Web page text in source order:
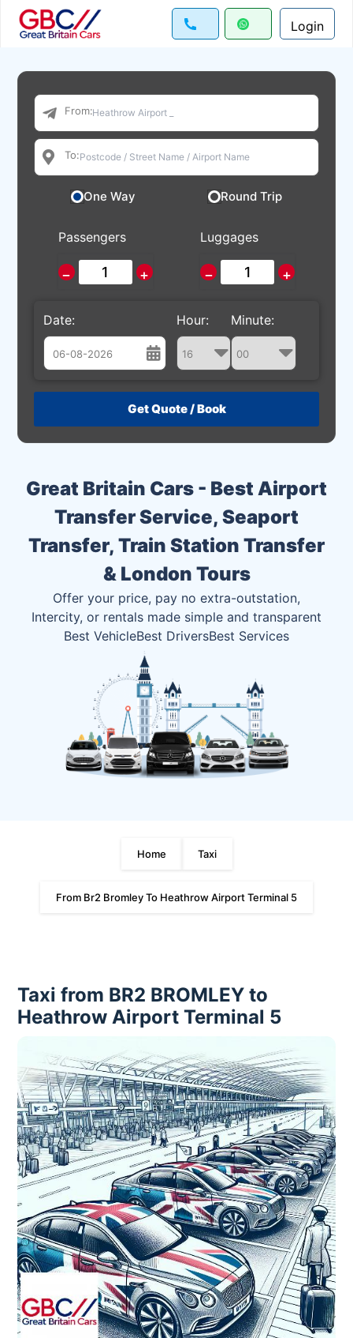
Login
Great Britain Cars - Best Airport
Transfer Service, Seaport
Transfer, Train Station Transfer
& London Tours
Offer your price, pay no extra-outstation,
Intercity, or rentals made simple and transparent
Best VehicleBest DriversBest Services
From:
To:
One Way Round Trip
Passengers
− +
Luggages
− +
Date:
August
26 27 28 29 30 31 1
9 10 11 12 13 14 15
16 17 18 19 20 21 22
23 24 25 26 27 28 29
1 2 3 4 5
Hour: Minute:
Home Taxi
From Br2 Bromley To Heathrow Airport Terminal 5
Taxi from BR2 BROMLEY to
Heathrow Airport Terminal 5